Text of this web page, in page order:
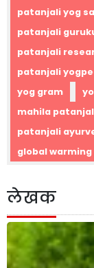
patanjali yog
patanjali
patanjali
patanjali
yog gram
mahila
patanjali
global warming
लेखक